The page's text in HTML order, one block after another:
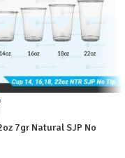
7gr Natural SJP No